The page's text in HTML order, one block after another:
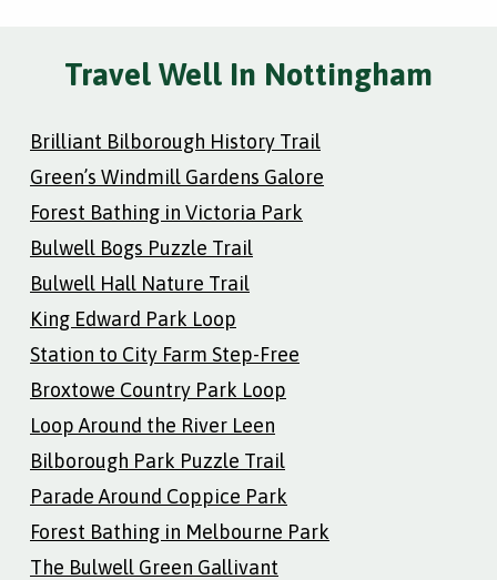
Travel Well In Nottingham
Brilliant Bilborough History Trail
Green’s Windmill Gardens Galore
Forest Bathing in Victoria Park
Bulwell Bogs Puzzle Trail
Bulwell Hall Nature Trail
King Edward Park Loop
Station to City Farm Step-Free
Broxtowe Country Park Loop
Loop Around the River Leen
Bilborough Park Puzzle Trail
Parade Around Coppice Park
Forest Bathing in Melbourne Park
The Bulwell Green Gallivant